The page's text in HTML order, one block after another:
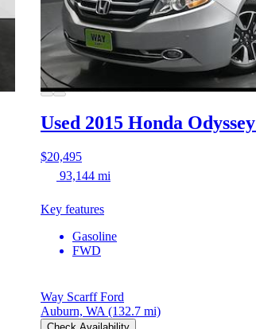
Used 2015 Honda Odyssey
$20,495
93,144 mi
Key features
Gasoline
FWD
Way Scarff Ford
Auburn, WA (132.7 mi)